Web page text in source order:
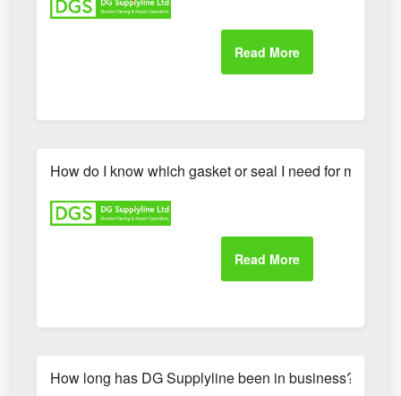
How do I know which gasket or seal I need for my
How long has DG Supplyline been in business?